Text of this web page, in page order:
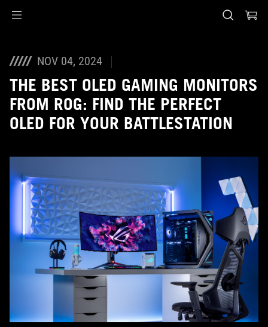
NOV 04, 2024
THE BEST OLED GAMING MONITORS
FROM ROG: FIND THE PERFECT
OLED FOR YOUR BATTLESTATION